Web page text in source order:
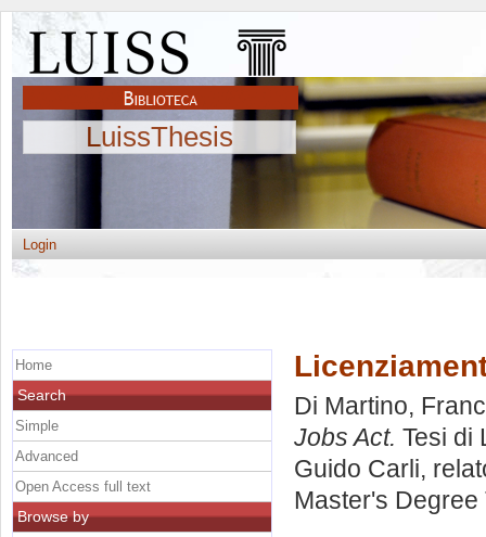
LuissThesis
Login
Di Martino,
Jobs Act. Tesi di
Guido Carli,
Master's Degree
Home
Search
Simple
Advanced
Open Access full text
Browse by